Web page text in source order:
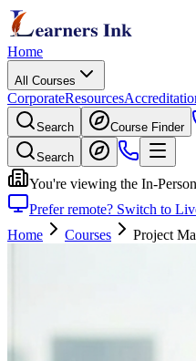
Home
All Courses
CorporateResources
Search Course Finder
Search
You're viewing the In-
Prefer remote? Switch to
Home
Courses Project